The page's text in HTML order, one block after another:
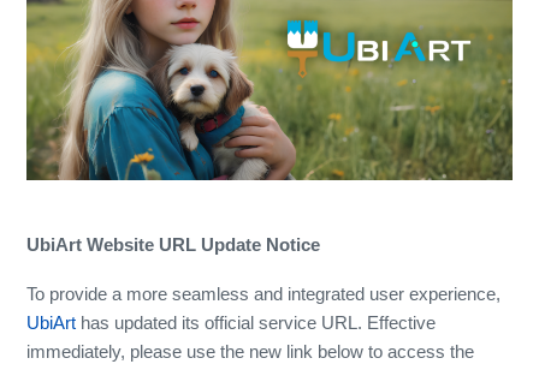
UbiArt Website URL Update Notice
To provide a more seamless and integrated user experience,
UbiArt has updated its official service URL. Effective
immediately, please use the new link below to access the